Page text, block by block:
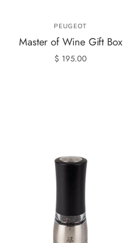
PEUGEOT
Master of Wine Gift Box
$ 195.00